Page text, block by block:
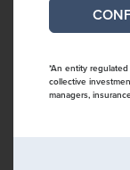
*An entity
collective
managers,